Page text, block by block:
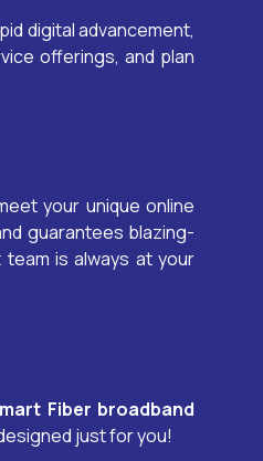
digital advancement,
offerings, and plan
your unique online
guarantees blazing-
is always at your
Fiber broadband
just for you!